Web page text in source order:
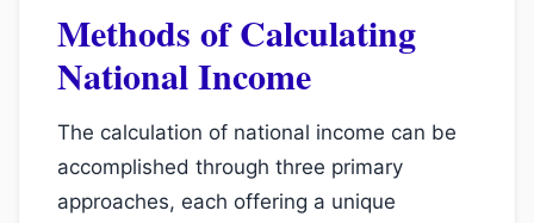
Methods of Calculating
National Income
The calculation of national income can be
accomplished through three primary
approaches, each offering a unique